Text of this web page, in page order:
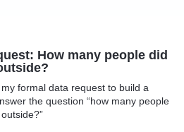
How many people did
formal data request to build a
the question “how many people